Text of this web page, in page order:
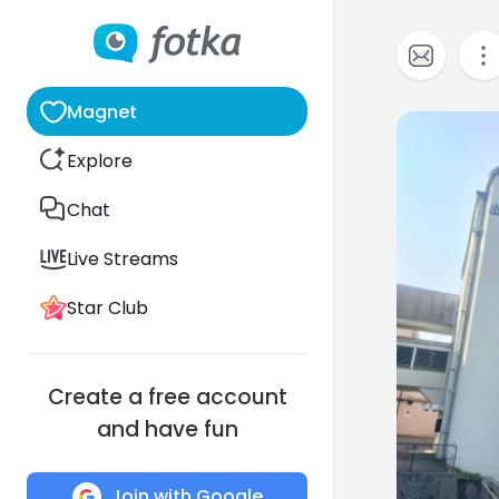
Magnet
Explore
Chat
Live Streams
Star Club
Create a free account
and have fun